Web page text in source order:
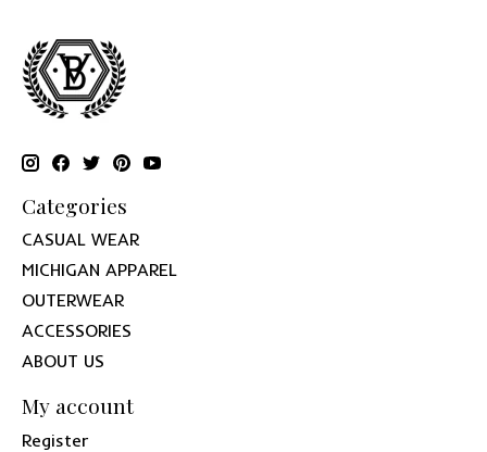
Categories
CASUAL WEAR
MICHIGAN APPAREL
OUTERWEAR
ACCESSORIES
ABOUT US
My account
Register